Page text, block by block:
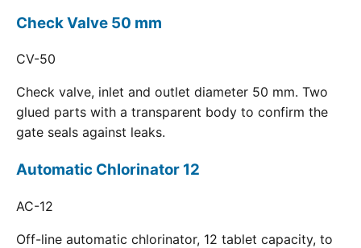
Check Valve 50 mm
CV-50
Check valve, inlet and outlet diameter 50 mm. Two
glued parts with a transparent body to confirm the
gate seals against leaks.
Automatic Chlorinator 12
AC-12
Off-line automatic chlorinator, 12 tablet capacity, to